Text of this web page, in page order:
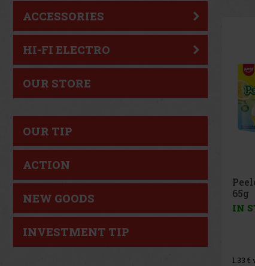
ACCESSORIES
HI-FI ELECTRO
OUR STORE
OUR TIP
ACTION
NEW GOODS
INVESTMENT TIP
Peelerz Gummy Lemon
1.49 €